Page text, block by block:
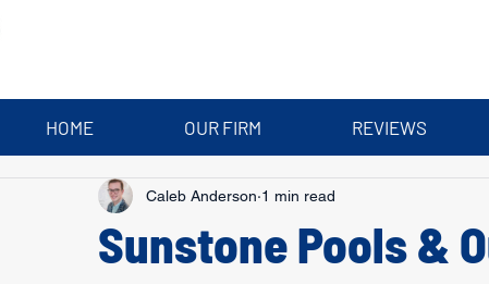
HOME OUR FIRM REVIEWS
Sunstone Pools &
Caleb Anderson 1 min read